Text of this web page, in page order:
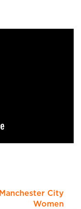
Manchester City
Women